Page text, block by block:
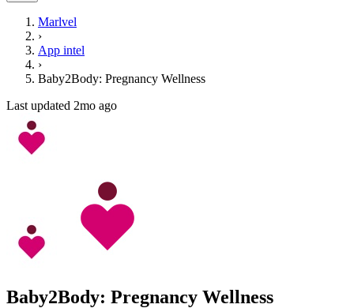
Marlvel
›
App intel
›
Baby2Body: Pregnancy Wellness
Last updated 2mo ago
Baby2Body: Pregnancy Wellness